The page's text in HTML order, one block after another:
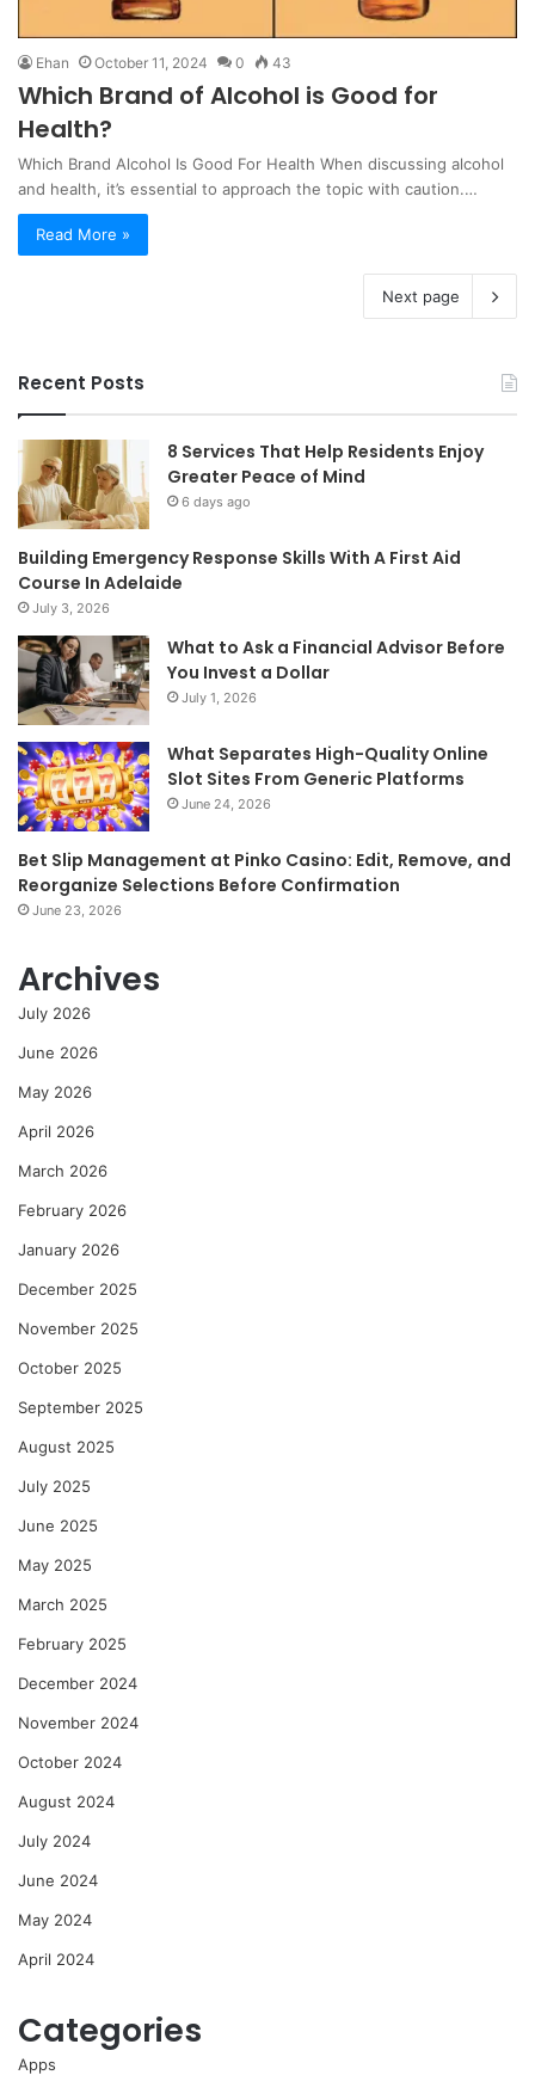
Ehan October 11, 2024 0 43
Which Brand of Alcohol is Good for
Health?
Which Brand Alcohol Is Good For Health When discussing alcohol
and health, it’s essential to approach the topic with caution.…
Read More »
Next page
Recent Posts
8 Services That Help Residents Enjoy
Greater Peace of Mind
6 days ago
Building Emergency Response Skills With A First Aid
Course In Adelaide
July 3, 2026
What to Ask a Financial Advisor Before
You Invest a Dollar
July 1, 2026
What Separates High-Quality Online
Slot Sites From Generic Platforms
June 24, 2026
Bet Slip Management at Pinko Casino: Edit, Remove, and
Reorganize Selections Before Confirmation
June 23, 2026
Archives
July 2026
June 2026
May 2026
April 2026
March 2026
February 2026
January 2026
December 2025
November 2025
October 2025
September 2025
August 2025
July 2025
June 2025
May 2025
March 2025
February 2025
December 2024
November 2024
October 2024
August 2024
July 2024
June 2024
May 2024
April 2024
Categories
Apps